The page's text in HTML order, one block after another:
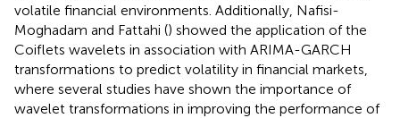
volatile financial environments. Additionally, Nafisi-
Moghadam and Fattahi () showed the application of the
Coiflets wavelets in association with ARIMA-GARCH
transformations to predict volatility in financial markets,
where several studies have shown the importance of
wavelet transformations in improving the performance of